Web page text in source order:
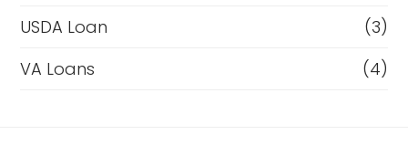
USDA Loan
(3)
VA Loans
(4)